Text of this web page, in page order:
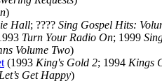
)
Hall; ???? Sing Gospel Hits:
Turn Your Radio On; 1999
Volume Two)
(1993 King's Gold 2; 1994 Kings
Let’s Get Happy)